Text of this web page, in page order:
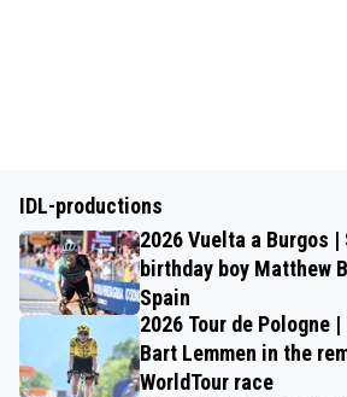
IDL-productions
2026 Vuelta a Burgos
birthday boy Matthew
Spain
2026 Tour de Pologne
Bart Lemmen in the
WorldTour race